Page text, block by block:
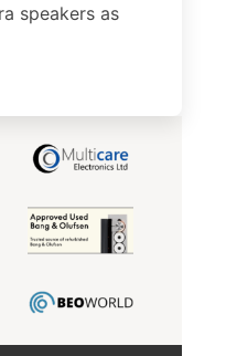
speakers as